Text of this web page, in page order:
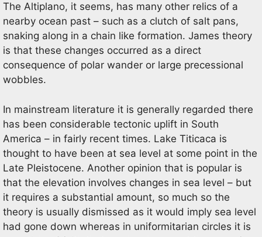
The Altiplano, it seems, has many other relics of a
nearby ocean past – such as a clutch of salt pans,
snaking along in a chain like formation. James theory
is that these changes occurred as a direct
consequence of polar wander or large precessional
wobbles.
In mainstream literature it is generally regarded there
has been considerable tectonic uplift in South
America – in fairly recent times. Lake Titicaca is
thought to have been at sea level at some point in the
Late Pleistocene. Another opinion that is popular is
that the elevation involves changes in sea level – but
it requires a substantial amount, so much so the
theory is usually dismissed as it would imply sea level
had gone down whereas in uniformitarian circles it is